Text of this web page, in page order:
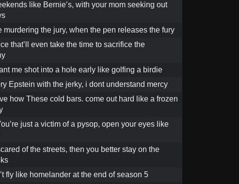
like Bernie’s, with your mom seeking out
murdering the jury, when the pen releases the fury
that’ll even take the time to sacrifice the
me shot into a hole early like golfing a birdie
Epstein with the jerky, i dont understand mercy
how These cold bars. come out hard like a frozen
just a victim of a pysop, open your eyes like
of the streets, then you better stay on the
fly like homelander at the end of season 5